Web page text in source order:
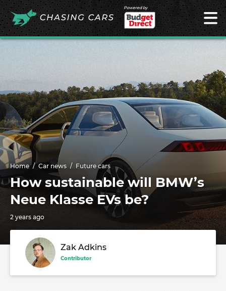
Powered by
Home Car news Future cars
How sustainable will BMW’s
Neue Klasse EVs be?
2 years ago
Zak Adkins
Contributor